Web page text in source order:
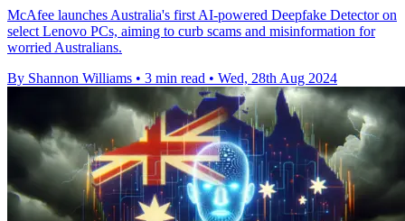
McAfee launches Australia's first AI-powered Deepfake Detector on
select Lenovo PCs, aiming to curb scams and misinformation for
worried Australians.
By Shannon Williams • 3 min read • Wed, 28th Aug 2024